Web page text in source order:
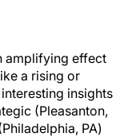
amplifying effect
a rising or
insights
(Pleasanton,
PA)